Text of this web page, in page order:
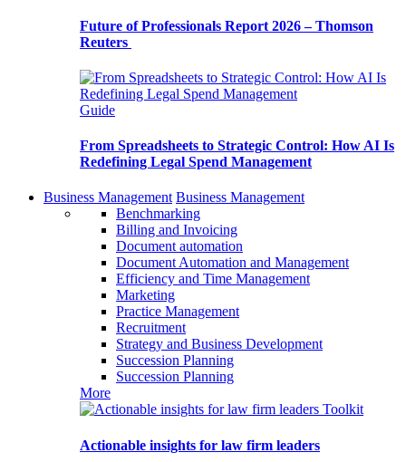
Future of Professionals Report 2026 – Thomson
Reuters
Guide
From Spreadsheets to Strategic Control: How AI Is
Redefining Legal Spend Management
Business Management Business Management
Benchmarking
Billing and Invoicing
Document automation
Document Automation and Management
Efficiency and Time Management
Marketing
Practice Management
Recruitment
Strategy and Business Development
Succession Planning
Succession Planning
More
Toolkit
Actionable insights for law firm leaders